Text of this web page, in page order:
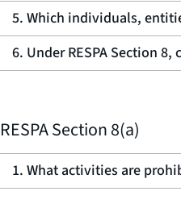
5. Which individuals,
6. Under RESPA Section
RESPA Section 8(a)
1. What activities are